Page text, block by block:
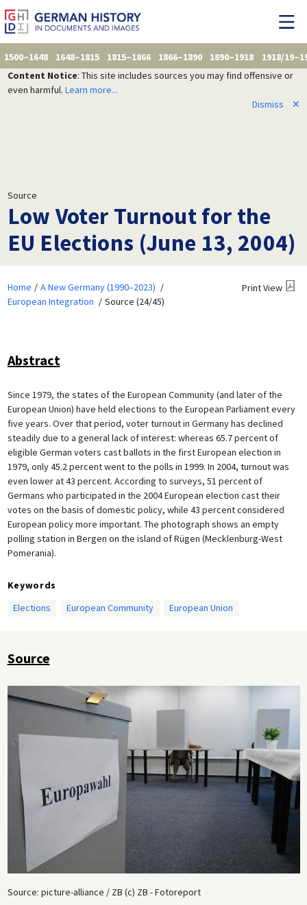
1500–1648 1648–1815 1815–1866 1866–1890 1890–1918
1918/
Content Notice: This site includes sources you may find offensive or
even harmful. Learn more...
Dismiss
✕
Source
Low Voter Turnout for the
EU Elections (June 13, 2004)
Home
A New Germany (1990–2023)
European Integration
Source (24/45)
Print View
Abstract
Since 1979, the states of the European Community (and later of the
European Union) have held elections to the European Parliament every
five years. Over that period, voter turnout in Germany has declined
steadily due to a general lack of interest: whereas 65.7 percent of
eligible German voters cast ballots in the first European election in
1979, only 45.2 percent went to the polls in 1999. In 2004, turnout was
even lower at 43 percent. According to surveys, 51 percent of
Germans who participated in the 2004 European election cast their
votes on the basis of domestic policy, while 43 percent considered
European policy more important. The photograph shows an empty
polling station in Bergen on the island of Rügen (Mecklenburg-West
Pomerania).
Keywords
Elections
European Community European Union
Source
Source: picture-alliance / ZB (c) ZB - Fotoreport